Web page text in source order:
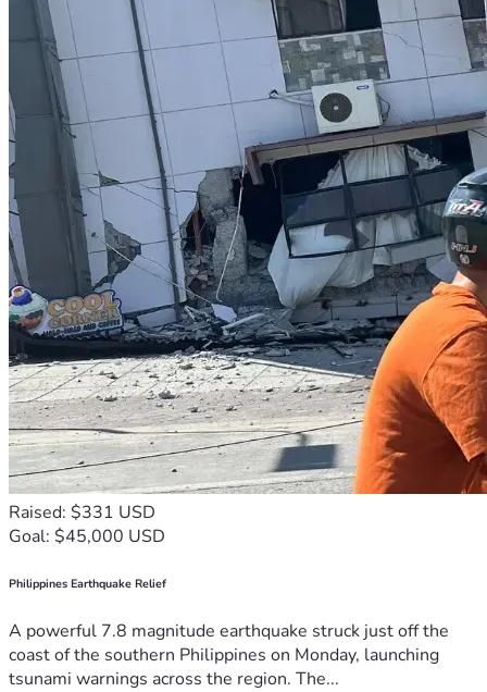
Raised: $331 USD
Goal: $45,000 USD
Philippines Earthquake Relief
A powerful 7.8 magnitude earthquake struck just off the
coast of the southern Philippines on Monday, launching
tsunami warnings across the region. The...